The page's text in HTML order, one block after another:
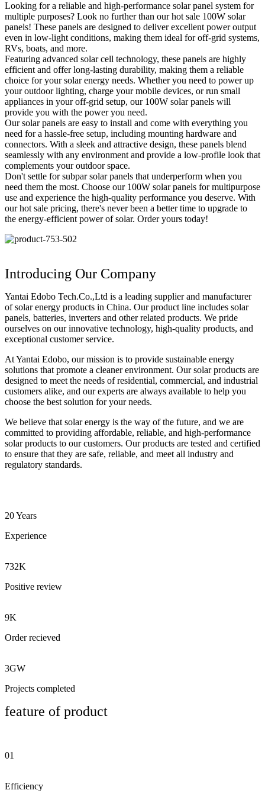
Looking for a reliable and high-performance solar panel system for
multiple purposes? Look no further than our hot sale 100W solar
panels! These panels are designed to deliver excellent power output
even in low-light conditions, making them ideal for off-grid systems,
RVs, boats, and more.
Featuring advanced solar cell technology, these panels are highly
efficient and offer long-lasting durability, making them a reliable
choice for your solar energy needs. Whether you need to power up
your outdoor lighting, charge your mobile devices, or run small
appliances in your off-grid setup, our 100W solar panels will
provide you with the power you need.
Our solar panels are easy to install and come with everything you
need for a hassle-free setup, including mounting hardware and
connectors. With a sleek and attractive design, these panels blend
seamlessly with any environment and provide a low-profile look that
complements your outdoor space.
Don't settle for subpar solar panels that underperform when you
need them the most. Choose our 100W solar panels for multipurpose
use and experience the high-quality performance you deserve. With
our hot sale pricing, there's never been a better time to upgrade to
the energy-efficient power of solar. Order yours today!
Introducing Our Company
Yantai Edobo Tech.Co.,Ltd is a leading supplier and manufacturer
of solar energy products in China. Our product line includes solar
panels, batteries, inverters and other related products. We pride
ourselves on our innovative technology, high-quality products, and
exceptional customer service.
At Yantai Edobo, our mission is to provide sustainable energy
solutions that promote a cleaner environment. Our solar products are
designed to meet the needs of residential, commercial, and industrial
customers alike, and our experts are always available to help you
choose the best solution for your needs.
We believe that solar energy is the way of the future, and we are
committed to providing affordable, reliable, and high-performance
solar products to our customers. Our products are tested and certified
to ensure that they are safe, reliable, and meet all industry and
regulatory standards.
20 Years
Experience
732K
Positive review
9K
Order recieved
3GW
Projects completed
feature of product
01
Efficiency